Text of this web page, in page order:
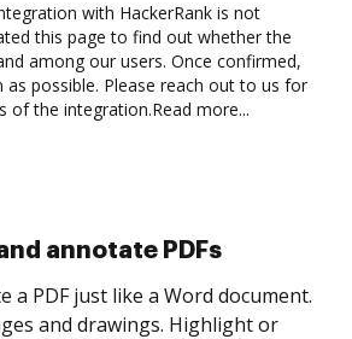
with HackerRank is not
this page to find out whether the
among our users. Once confirmed,
as possible. Please reach out to us for
of the integration.Read more...
collect eSignatures
and invite as many people
it signed. Set any order and get